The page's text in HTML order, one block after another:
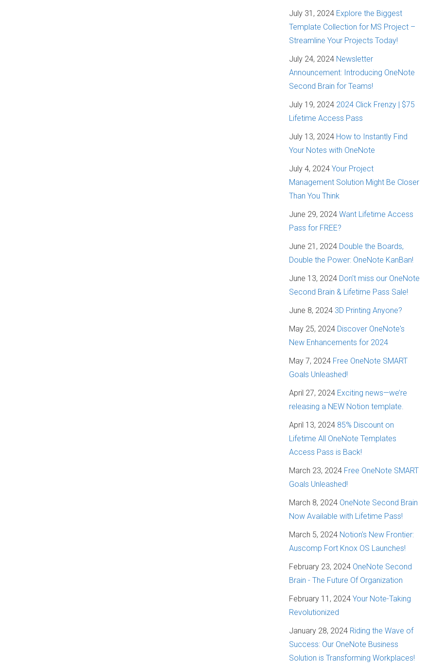
July 31, 2024 Explore the Biggest
Template Collection for MS Project –
Streamline Your Projects Today!
July 24, 2024 Newsletter
Announcement: Introducing OneNote
Second Brain for Teams!
July 19, 2024 2024 Click Frenzy | $75
Lifetime Access Pass
July 13, 2024 How to Instantly Find
Your Notes with OneNote
July 4, 2024 Your Project
Management Solution Might Be Closer
Than You Think
June 29, 2024 Want Lifetime Access
Pass for FREE?
June 21, 2024 Double the Boards,
Double the Power: OneNote KanBan!
June 13, 2024 Don't miss our OneNote
Second Brain & Lifetime Pass Sale!
June 8, 2024 3D Printing Anyone?
May 25, 2024 Discover OneNote's
New Enhancements for 2024
May 7, 2024 Free OneNote SMART
Goals Unleashed!
April 27, 2024 Exciting news—we’re
releasing a NEW Notion template.
April 13, 2024 85% Discount on
Lifetime All OneNote Templates
Access Pass is Back!
March 23, 2024 Free OneNote SMART
Goals Unleashed!
March 8, 2024 OneNote Second Brain
Now Available with Lifetime Pass!
March 5, 2024 Notion's New Frontier:
Auscomp Fort Knox OS Launches!
February 23, 2024 OneNote Second
Brain - The Future Of Organization
February 11, 2024 Your Note-Taking
Revolutionized
January 28, 2024 Riding the Wave of
Success: Our OneNote Business
Solution is Transforming Workplaces!